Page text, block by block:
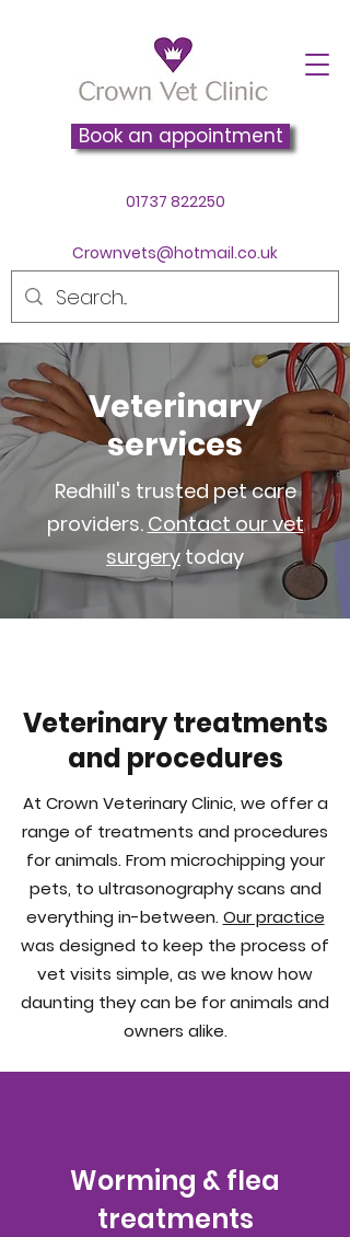
Book an appointment
01737 822250
Crownvets@hotmail.co.uk
Veterinary
services
Redhill's trusted pet care
providers. Contact our vet
surgery today
Veterinary treatments
and procedures
At Crown Veterinary Clinic, we offer a
range of treatments and procedures
for animals. From microchipping your
pets, to ultrasonography scans and
everything in-between. Our practice
was designed to keep the process of
vet visits simple, as we know how
daunting they can be for animals and
owners alike.
Worming & flea
treatments